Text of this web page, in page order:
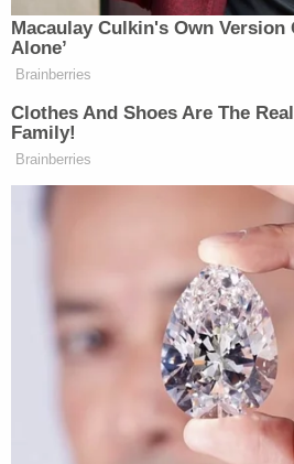
[…]The economic
through to farms, retail
establishments and
business that depends
shipments. Fresh
and supermarkets in
year-round supplies,
out….“If it really drags
week that could be
said Peter Westaway,
for Europe at the
bank. The air travel
affect productivity, he
hundreds of
work or are not able to
because they are
Macaulay Culkin's Own Version
Alone’
Brainberries
Clothes And Shoes Are The
Family!
Brainberries